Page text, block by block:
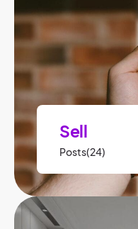
Sell
Posts(24)